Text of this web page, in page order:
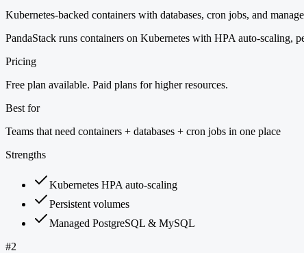
Kubernetes-backed containers with databases, cron jobs, and
PandaStack runs containers on Kubernetes with HPA auto-scaling,
Pricing
Free plan available. Paid plans for higher resources.
Best for
Teams that need containers + databases + cron jobs in one place
Strengths
Kubernetes HPA auto-scaling
Persistent volumes
Managed PostgreSQL & MySQL
#2